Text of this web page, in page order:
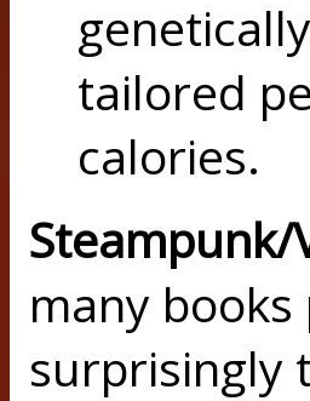
tailored
calories.
many
surprisingly